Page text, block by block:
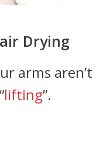
Drying
arms aren’t
lifting”.